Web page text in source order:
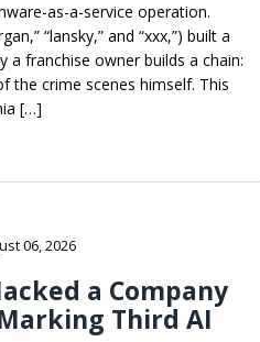
as-a-service operation.
“lansky,” and “xxx,”) built a
a franchise owner builds a chain:
the crime scenes himself. This
[…]
06, 2026
a Company
Third AI